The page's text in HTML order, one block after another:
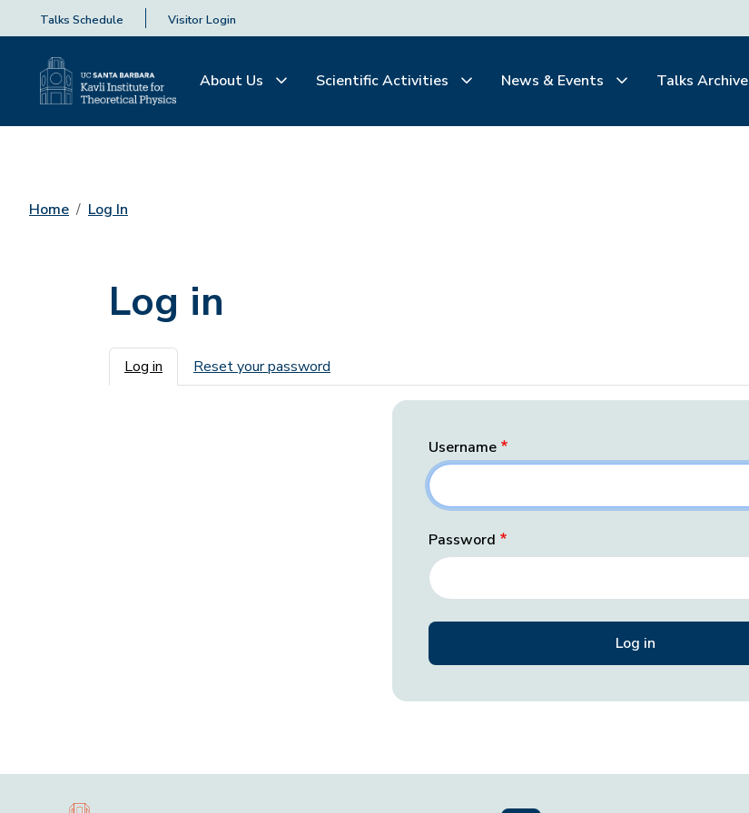
Talks Schedule Visitor Login
About Us Scientific Activities News & Events Talks Archive
Home Log In
Log in
Primary tabs
Log in Reset your password
Username
Password